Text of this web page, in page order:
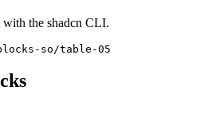
the shadcn CLI.
so/table-05